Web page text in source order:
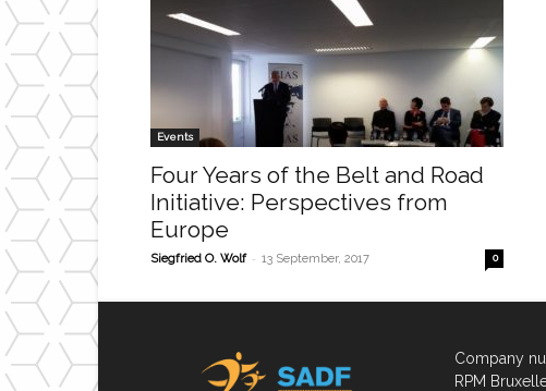
Events
Four Years of the Belt and Road
Initiative: Perspectives from
Europe
Siegfried O. Wolf - 13 September, 2017 0
Company
RPM